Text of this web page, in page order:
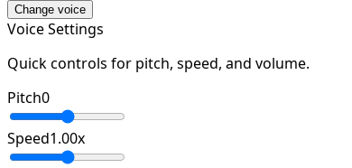
Change voice
Voice Settings
Quick controls for pitch, speed, and volume.
Pitch0
Speed1.00x